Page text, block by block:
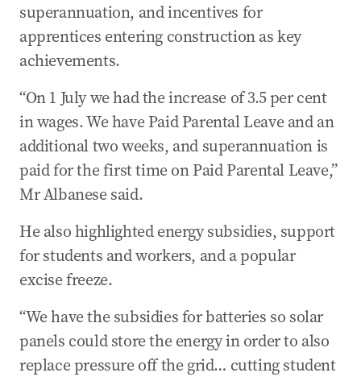
superannuation, and incentives for
apprentices entering construction as key
achievements.
“On 1 July we had the increase of 3.5 per cent
in wages. We have Paid Parental Leave and an
additional two weeks, and superannuation is
paid for the first time on Paid Parental Leave,”
Mr Albanese said.
He also highlighted energy subsidies, support
for students and workers, and a popular
excise freeze.
“We have the subsidies for batteries so solar
panels could store the energy in order to also
replace pressure off the grid… cutting student